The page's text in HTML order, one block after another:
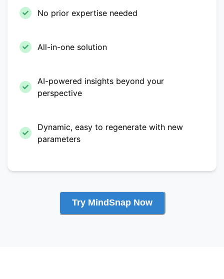
No prior expertise needed
All-in-one solution
AI-powered insights beyond your
perspective
Dynamic, easy to regenerate with new
parameters
Try MindSnap Now